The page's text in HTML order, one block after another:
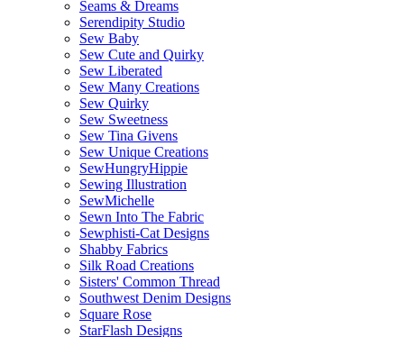
Seams & Dreams
Serendipity Studio
Sew Baby
Sew Cute and Quirky
Sew Liberated
Sew Many Creations
Sew Quirky
Sew Sweetness
Sew Tina Givens
Sew Unique Creations
SewHungryHippie
Sewing Illustration
SewMichelle
Sewn Into The Fabric
Sewphisti-Cat Designs
Shabby Fabrics
Silk Road Creations
Sisters' Common Thread
Southwest Denim Designs
Square Rose
StarFlash Designs